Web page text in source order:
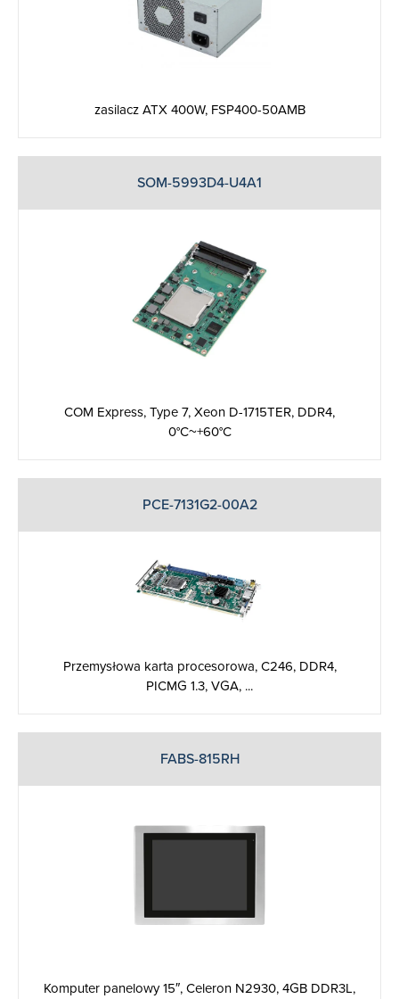
zasilacz ATX 400W, FSP400-50AMB
SOM-5993D4-U4A1
COM Express, Type 7, Xeon D-1715TER, DDR4,
0°C~+60°C
PCE-7131G2-00A2
Przemysłowa karta procesorowa, C246, DDR4,
PICMG 1.3, VGA, ...
FABS-815RH
Komputer panelowy 15″, Celeron N2930, 4GB DDR3L,